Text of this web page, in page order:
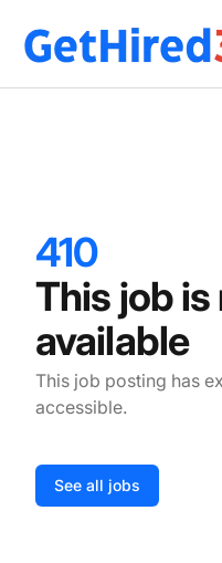
Get Hired 365
410
This job
available
This job posting has
accessible.
See all jobs